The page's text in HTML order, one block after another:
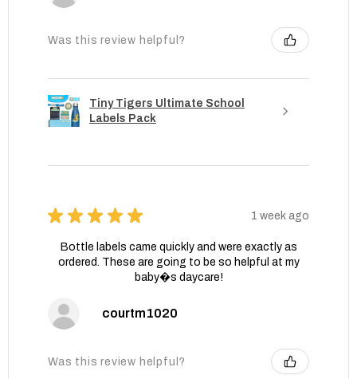
Was this review helpful?
Tiny Tigers Ultimate School
Labels Pack
★ ★ ★ ★ ★ 1 week ago
Bottle labels came quickly and were exactly as
ordered. These are going to be so helpful at my
baby�s daycare!
courtm1020
Was this review helpful?